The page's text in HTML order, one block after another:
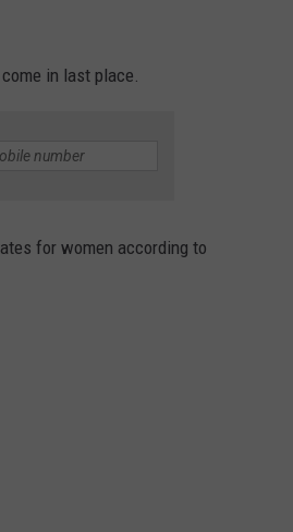
EMPLOYMENT
in last place.
for women according to